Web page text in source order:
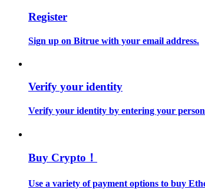
Information
Big data analysis including trade info, etc.
Register
Sign up on Bitrue with your email address.
Verify your identity
Verify your identity by entering your
Buy Crypto！
Use a variety of payment options to buy